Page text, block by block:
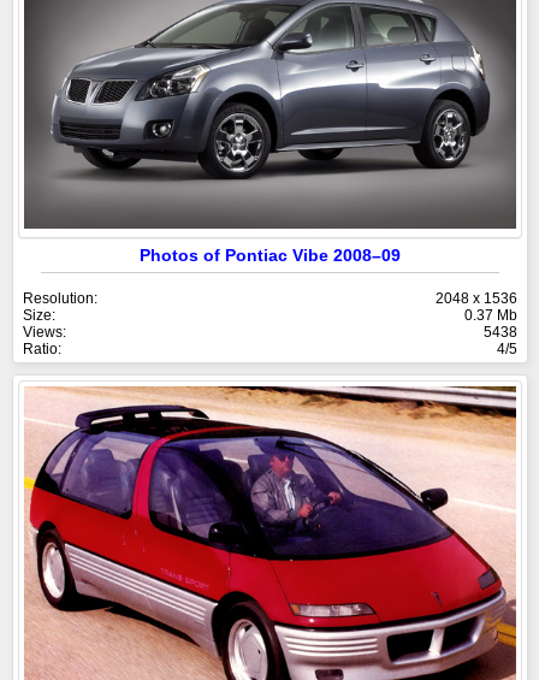
Photos of Pontiac Vibe 2008–09
Resolution:
2048 x 1536
Size:
0.37 Mb
Views:
5438
Ratio:
4/5